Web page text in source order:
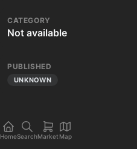
CATEGORY
Not available
PUBLISHED
UNKNOWN
HomeSearchMarket Map